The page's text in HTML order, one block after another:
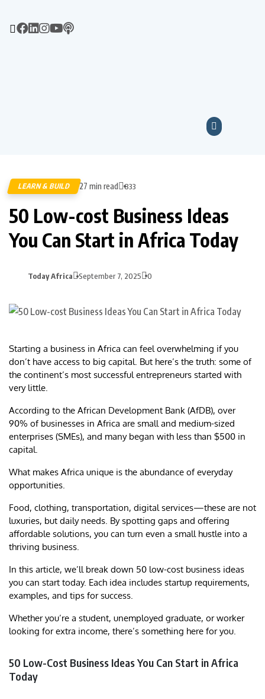
LEARN & BUILD 27 min read 833
50 Low-cost Business Ideas
You Can Start in Africa Today
Today Africa September 7, 2025 0
Starting a business in Africa can feel overwhelming if you
don’t have access to big capital. But here’s the truth: some of
the continent’s most successful entrepreneurs started with
very little.
According to the African Development Bank (AfDB), over
90% of businesses in Africa are small and medium-sized
enterprises (SMEs), and many began with less than $500 in
capital.
What makes Africa unique is the abundance of everyday
opportunities.
Food, clothing, transportation, digital services—these are not
luxuries, but daily needs. By spotting gaps and offering
affordable solutions, you can turn even a small hustle into a
thriving business.
In this article, we’ll break down 50 low-cost business ideas
you can start today. Each idea includes startup requirements,
examples, and tips for success.
Whether you’re a student, unemployed graduate, or worker
looking for extra income, there’s something here for you.
50 Low-Cost Business Ideas You Can Start in Africa
Today